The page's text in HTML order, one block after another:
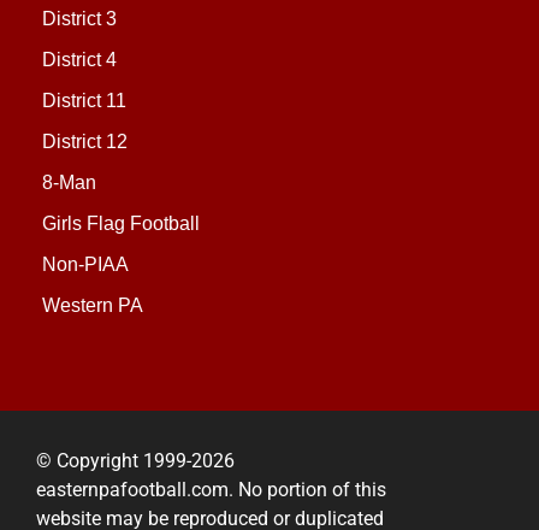
District 3
District 4
District 11
District 12
8-Man
Girls Flag Football
Non-PIAA
Western PA
© Copyright 1999-2026
easternpafootball.com. No portion of this
website may be reproduced or duplicated